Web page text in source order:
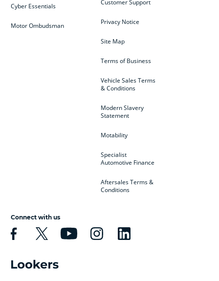
Customer Support
Privacy Notice
Site Map
Terms of Business
Vehicle Sales Terms
& Conditions
Modern Slavery
Statement
Motability
Specialist
Automotive Finance
Aftersales Terms &
Conditions
Cyber Essentials
Motor Ombudsman
Connect with us